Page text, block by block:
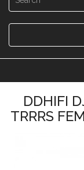
DDHIFI
TRRRS